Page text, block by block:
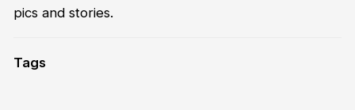
pics and stories.
Tags